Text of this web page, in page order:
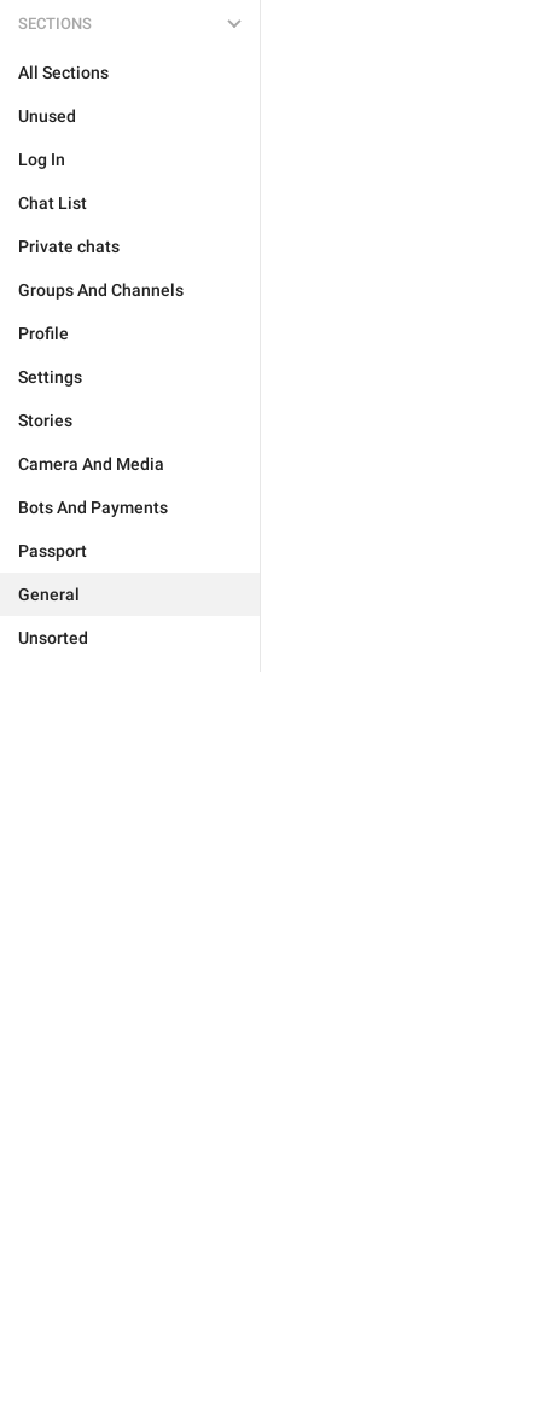
SECTIONS
All Sections
Unused
Log In
Chat List
Private chats
Groups And Channels
Profile
Settings
Stories
Camera And Media
Bots And Payments
Passport
General
Unsorted